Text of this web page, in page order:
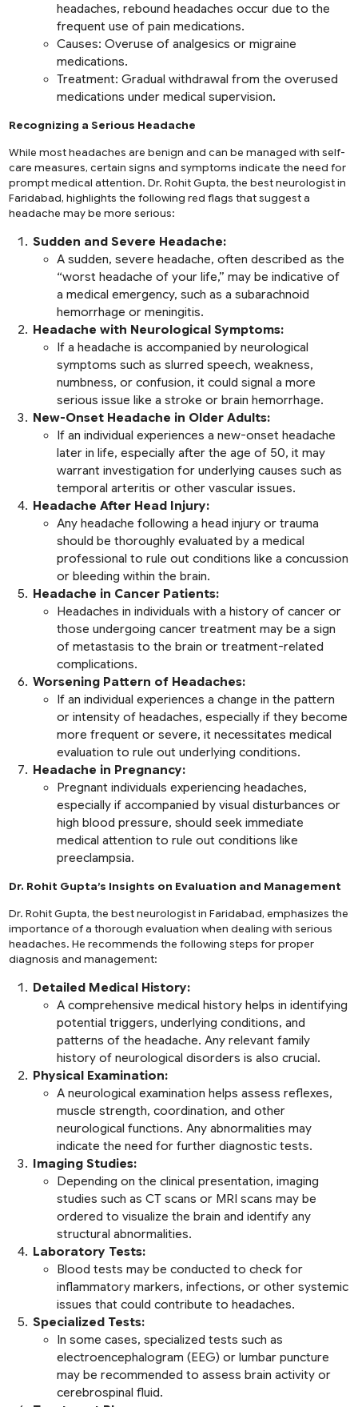
headaches, rebound headaches occur due to the
frequent use of pain medications.
Causes: Overuse of analgesics or migraine
medications.
Treatment: Gradual withdrawal from the overused
medications under medical supervision.
Recognizing a Serious Headache
While most headaches are benign and can be managed with self-
care measures, certain signs and symptoms indicate the need for
prompt medical attention. Dr. Rohit Gupta, the best neurologist in
Faridabad, highlights the following red flags that suggest a
headache may be more serious:
Sudden and Severe Headache:
A sudden, severe headache, often described as the
“worst headache of your life,” may be indicative of
a medical emergency, such as a subarachnoid
hemorrhage or meningitis.
Headache with Neurological Symptoms:
If a headache is accompanied by neurological
symptoms such as slurred speech, weakness,
numbness, or confusion, it could signal a more
serious issue like a stroke or brain hemorrhage.
New-Onset Headache in Older Adults:
If an individual experiences a new-onset headache
later in life, especially after the age of 50, it may
warrant investigation for underlying causes such as
temporal arteritis or other vascular issues.
Headache After Head Injury:
Any headache following a head injury or trauma
should be thoroughly evaluated by a medical
professional to rule out conditions like a concussion
or bleeding within the brain.
Headache in Cancer Patients:
Headaches in individuals with a history of cancer or
those undergoing cancer treatment may be a sign
of metastasis to the brain or treatment-related
complications.
Worsening Pattern of Headaches:
If an individual experiences a change in the pattern
or intensity of headaches, especially if they become
more frequent or severe, it necessitates medical
evaluation to rule out underlying conditions.
Headache in Pregnancy:
Pregnant individuals experiencing headaches,
especially if accompanied by visual disturbances or
high blood pressure, should seek immediate
medical attention to rule out conditions like
preeclampsia.
Dr. Rohit Gupta’s Insights on Evaluation and Management
Dr. Rohit Gupta, the best neurologist in Faridabad, emphasizes the
importance of a thorough evaluation when dealing with serious
headaches. He recommends the following steps for proper
diagnosis and management:
Detailed Medical History:
A comprehensive medical history helps in identifying
potential triggers, underlying conditions, and
patterns of the headache. Any relevant family
history of neurological disorders is also crucial.
Physical Examination:
A neurological examination helps assess reflexes,
muscle strength, coordination, and other
neurological functions. Any abnormalities may
indicate the need for further diagnostic tests.
Imaging Studies:
Depending on the clinical presentation, imaging
studies such as CT scans or MRI scans may be
ordered to visualize the brain and identify any
structural abnormalities.
Laboratory Tests:
Blood tests may be conducted to check for
inflammatory markers, infections, or other systemic
issues that could contribute to headaches.
Specialized Tests:
In some cases, specialized tests such as
electroencephalogram (EEG) or lumbar puncture
may be recommended to assess brain activity or
cerebrospinal fluid.